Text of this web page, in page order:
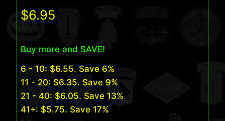
$6.95
Buy more and SAVE!
6 - 10: $6.55. Save 6%
11 - 20: $6.35. Save 9%
21 - 40: $6.05. Save 13%
41+: $5.75. Save 17%